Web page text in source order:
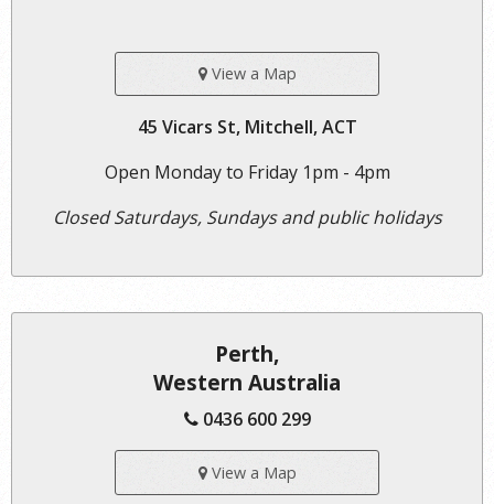
View a Map
45 Vicars St, Mitchell, ACT
Open Monday to Friday 1pm - 4pm
Closed Saturdays, Sundays and public holidays
Perth,
Western Australia
0436 600 299
View a Map